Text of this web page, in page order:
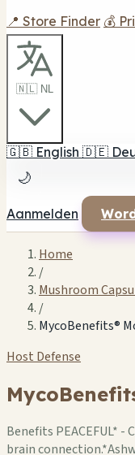
📍 Store Finder 💰
🇳🇱 NL
🇬🇧 English 🇩🇪
🌙
Aanmelden
Home
/
Mushroom
/
MycoBenefits®
Host Defense
Benefits PEACEFUL*
brain